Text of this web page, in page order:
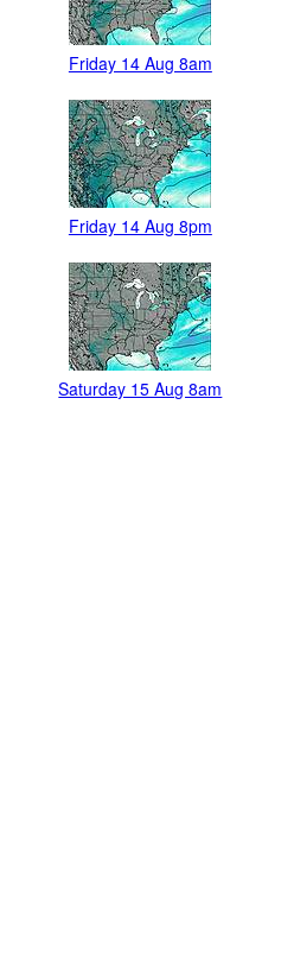
Friday 14 Aug 8am
Friday 14 Aug 8pm
Saturday 15 Aug 8am